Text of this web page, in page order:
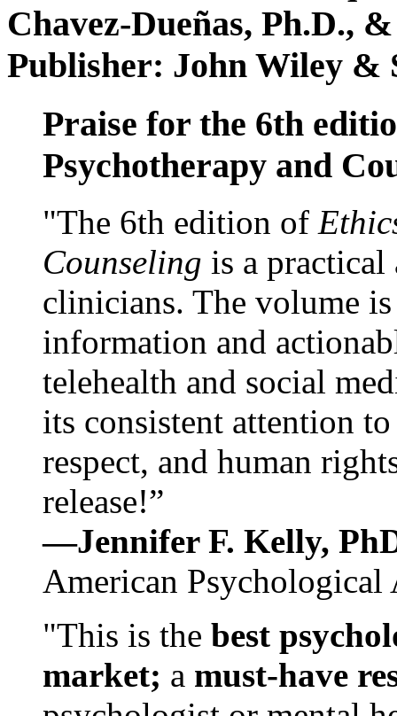
Chavez-Dueñas, Ph.D.,
Publisher: John Wiley &
Praise for the 6th
Psychotherapy and
"The 6th edition of
Counseling is a practical
clinicians. The volume
information and
telehealth and social
its consistent attention
respect, and human
release!”
—Jennifer F. Kelly,
American Psychological
"This is the best
market; a must-have